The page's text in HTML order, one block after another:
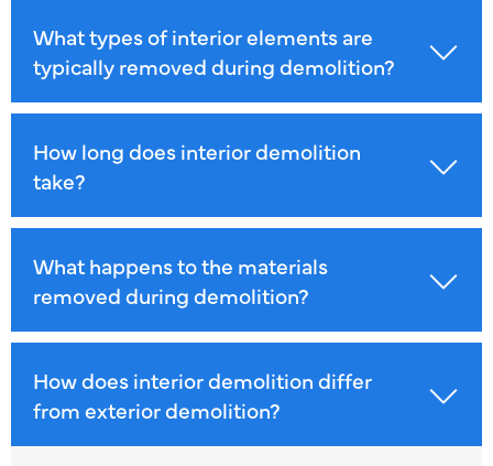
What types of interior elements are
typically removed during demolition?
How long does interior demolition
take?
What happens to the materials
removed during demolition?
How does interior demolition differ
from exterior demolition?